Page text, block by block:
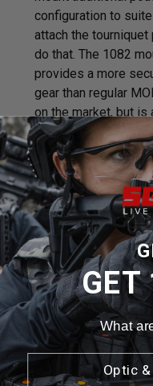
configuration to
attach the tourniquet
do that. The 1082
provides a more
gear than regular
on the market, but is
with your existing
cut straps are
andhydrophobic so
traditional MOLLE
Features /
Backward
Lightweight
1082 Mounting
Hydrophobic
Laser Cut
Weight: 6.7oz
Dimensions: 8.5"
GET
What
Optic